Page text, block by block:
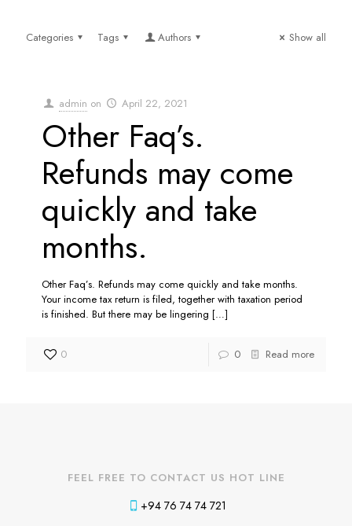
Categories Tags Authors Show all
admin on April 22, 2021
Other Faq’s.
Refunds may come
quickly and take
months.
Other Faq’s. Refunds may come quickly and take months.
Your income tax return is filed, together with taxation period
is finished. But there may be lingering […]
0 0 Read more
FEEL FREE TO CONTACT US HOT LINE
+94 76 74 74 721